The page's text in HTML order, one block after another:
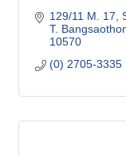
129/11 M. 17,
T.
10570
(0) 2705-3335